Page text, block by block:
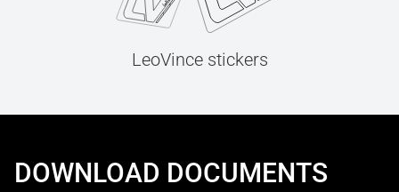
LeoVince stickers
DOWNLOAD DOCUMENTS